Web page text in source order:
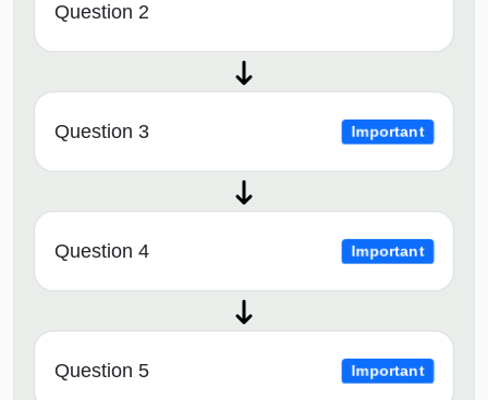
Question 2
Question 3 Important
Question 4 Important
Question 5 Important